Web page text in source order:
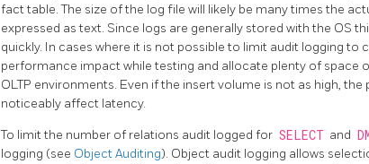
fact table. The size of the log file will likely be many times the
expressed as text. Since logs are generally stored with the OS
quickly. In cases where it is not possible to limit audit logging to
performance impact while testing and allocate plenty of space
OLTP environments. Even if the insert volume is not as high,
noticeably affect latency.
To limit the number of relations audit logged for SELECT and
logging (see Object Auditing). Object audit logging allows